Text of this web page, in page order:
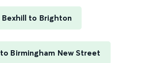
Bexhill to Brighton
Birmingham New Street